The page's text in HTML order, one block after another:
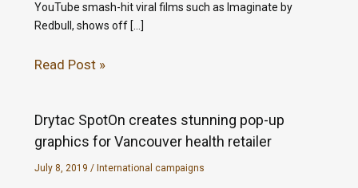
YouTube smash-hit viral films such as Imaginate by
Redbull, shows off […]
Read Post »
Drytac SpotOn creates stunning pop-up
graphics for Vancouver health retailer
July 8, 2019 / International campaigns